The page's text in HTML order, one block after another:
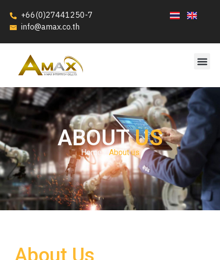
+66(0)27441250-7
info@amax.co.th
ABOUTUS
Home / About us
About Us